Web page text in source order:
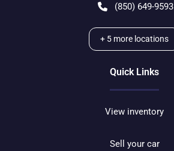
(850) 649-9593
+ 5 more locations
Quick Links
View inventory
Sell your car